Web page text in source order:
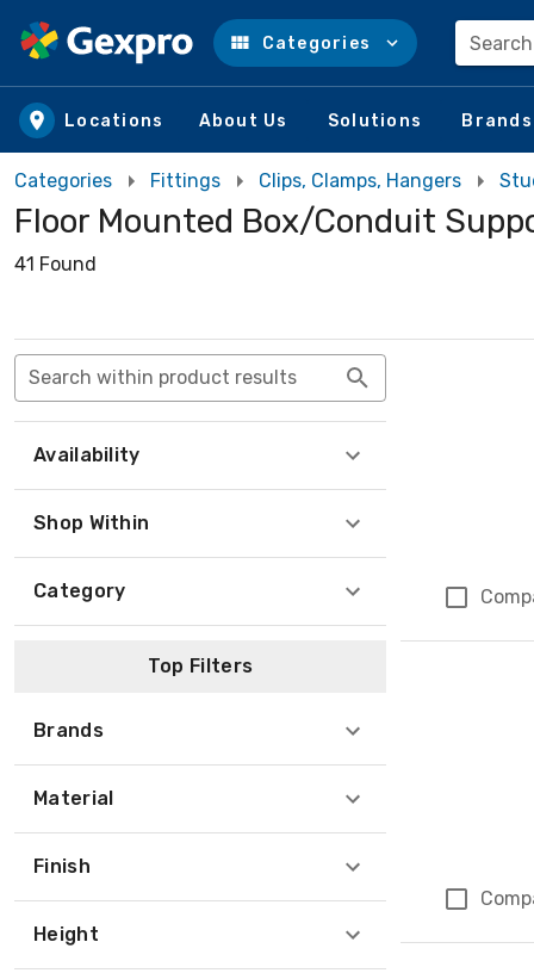
Skip to main content
Categories
Locations About Us Solutions Brands
Categories Fittings Clips, Clamps, Hangers
Floor Mounted Box/Conduit
41 Found
Search within product results
Availability
Shop Within
Category
Top Filters
Brands
Material
Finish
Height